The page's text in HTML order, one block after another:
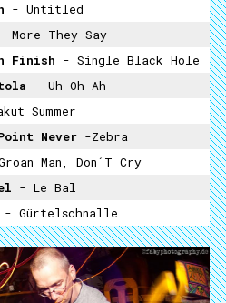
- Untitled
More They Say
Finish - Single Black Hole
- Uh Oh Ah
Summer
Never -Zebra
Man, Don´t Cry
- Le Bal
- Gürtelschnalle